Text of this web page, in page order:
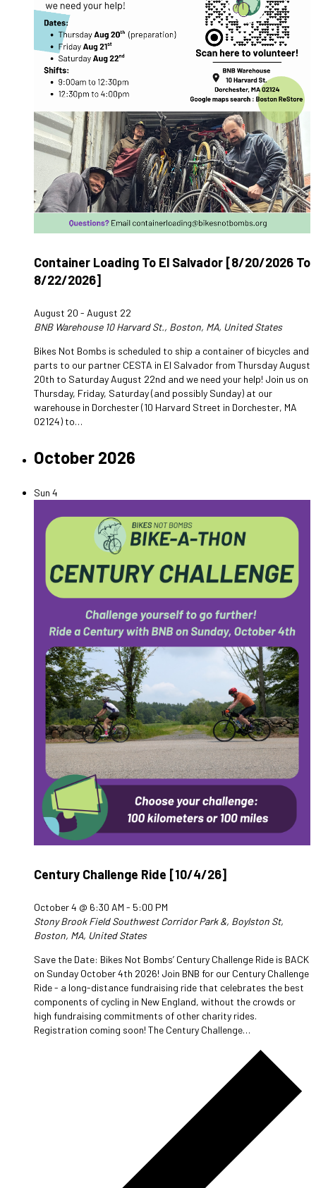
Container Loading To El Salvador [8/20/2026 To
8/22/2026]
August 20 - August 22
BNB Warehouse 10 Harvard St., Boston, MA, United States
Bikes Not Bombs is scheduled to ship a container of bicycles and
parts to our partner CESTA in El Salvador from Thursday August
20th to Saturday August 22nd and we need your help! Join us on
Thursday, Friday, Saturday (and possibly Sunday) at our
warehouse in Dorchester (10 Harvard Street in Dorchester, MA
02124) to…
October 2026
Sun 4
Century Challenge Ride [10/4/26]
October 4 @ 6:30 AM - 5:00 PM
Stony Brook FieldSouthwest Corridor Park &, Boylston St,
Boston, MA, United States
Save the Date: Bikes Not Bombs’ Century Challenge Ride is BACK
on Sunday October 4th 2026! Join BNB for our Century Challenge
Ride - a long-distance fundraising ride that celebrates the best
components of cycling in New England, without the crowds or
high fundraising commitments of other charity rides.
Registration coming soon! The Century Challenge…